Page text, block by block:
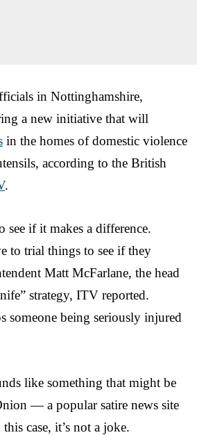
in Nottinghamshire,
a new initiative that will
in the homes of domestic violence
according to the British
.
see if it makes a difference.
to trial things to see if they
Matt McFarlane, the head
strategy, ITV reported.
someone being seriously injured
like something that might be
— a popular satire news site
case, it’s not a joke.